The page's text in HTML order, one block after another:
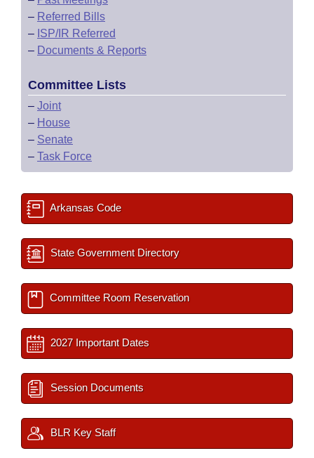
– Referred Bills
– ISP/IR Referred
– Documents & Reports
Committee Lists
– Joint
– House
– Senate
– Task Force
Arkansas Code
State Government Directory
Committee Room Reservation
2027 Important Dates
Session Documents
BLR Key Staff